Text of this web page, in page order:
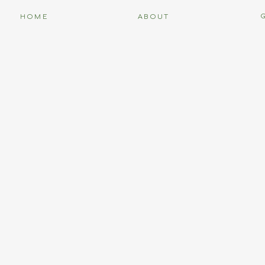
ABOUT
HOME